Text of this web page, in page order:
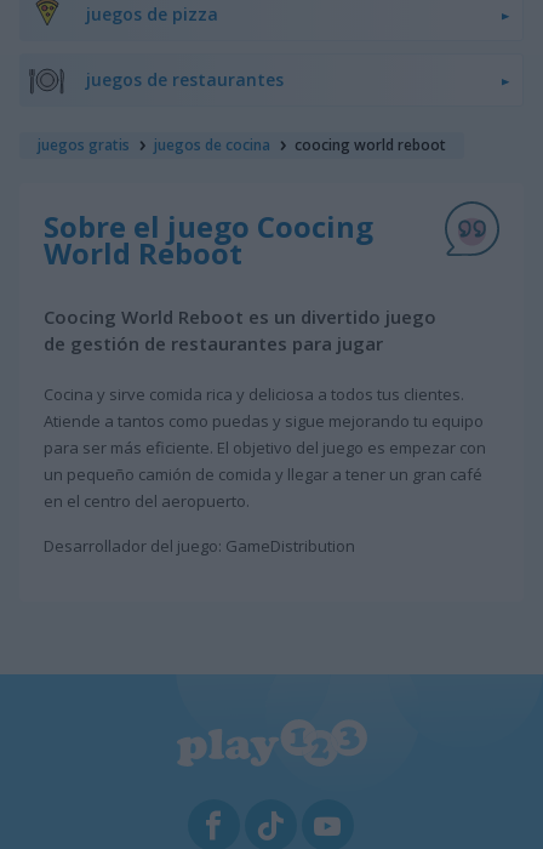
juegos de pizza
juegos de restaurantes
juegos gratis juegos de cocina coocing world reboot
Sobre el juego Coocing
World Reboot
Coocing World Reboot es un divertido juego
de gestión de restaurantes para jugar
Cocina y sirve comida rica y deliciosa a todos tus clientes.
Atiende a tantos como puedas y sigue mejorando tu equipo
para ser más eficiente. El objetivo del juego es empezar con
un pequeño camión de comida y llegar a tener un gran café
en el centro del aeropuerto.
Desarrollador del juego: GameDistribution